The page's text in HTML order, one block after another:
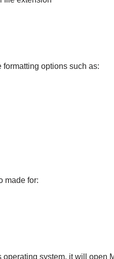
options such as:
made for:
system, it will open